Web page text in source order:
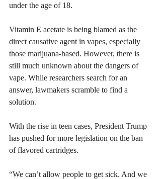
under the age of 18.
Vitamin E acetate is being blamed as the
direct causative agent in vapes, especially
those marijuana-based. However, there is
still much unknown about the dangers of
vape. While researchers search for an
answer, lawmakers scramble to find a
solution.
With the rise in teen cases, President Trump
has pushed for more legislation on the ban
of flavored cartridges.
​“We can’t allow people to get sick. And we